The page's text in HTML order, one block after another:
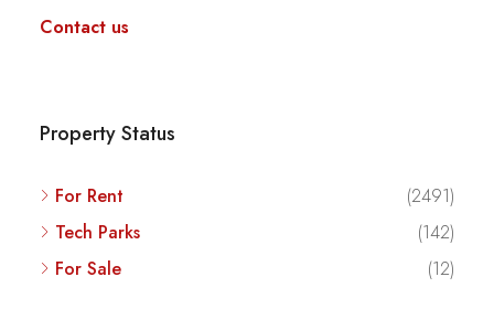
Contact us
Property Status
For Rent
(2491)
Tech Parks
(142)
For Sale
(12)